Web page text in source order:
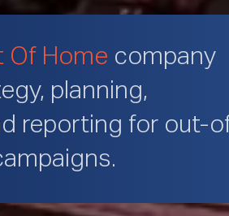
Of Home company
planning,
reporting for out-